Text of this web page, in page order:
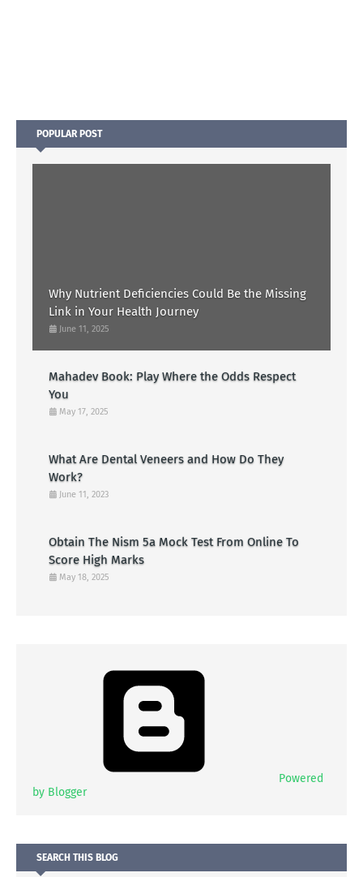
POPULAR POST
Why Nutrient Deficiencies Could Be the Missing
Link in Your Health Journey
June 11, 2025
Mahadev Book: Play Where the Odds Respect
You
May 17, 2025
What Are Dental Veneers and How Do They
Work?
June 11, 2023
Obtain The Nism 5a Mock Test From Online To
Score High Marks
May 18, 2025
Powered
by Blogger
SEARCH THIS BLOG